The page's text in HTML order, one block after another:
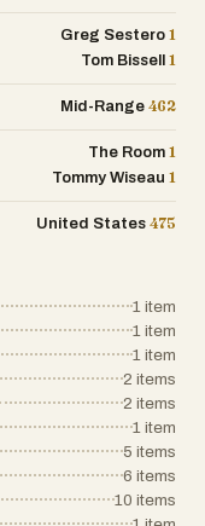
Greg Sestero 1
Tom Bissell 1
Mid-Range 462
The Room 1
Tommy Wiseau 1
United States 475
1 item
1 item
1 item
2 items
2 items
1 item
5 items
6 items
10 items